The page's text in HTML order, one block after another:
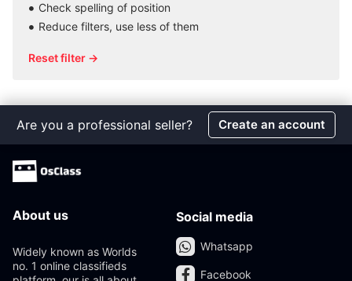
Check spelling of position
Reduce filters, use less of them
Reset filter →
Are you a professional seller? Create an account
About us
Widely known as Worlds
no. 1 online classifieds
Social media
Whatsapp
Facebook